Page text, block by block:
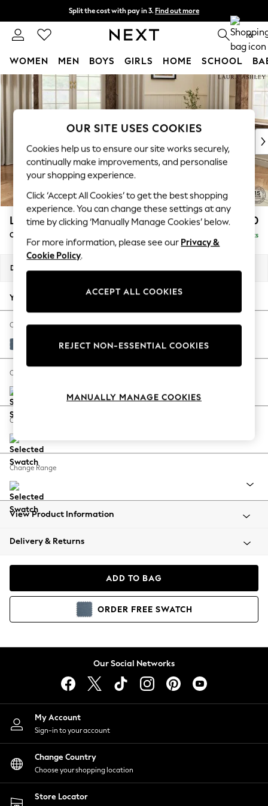
Skip to Main Content
Split the cost with pay in 3. Find out more
Next day delivery - order by 11pm. T&Cs apply 0
WOMEN MEN BOYS GIRLS HOME SCHOOL
For You
WOMEN
New In & Trending
New: This Week
Top Picks
Trending On Social
Polka Dots
Summer Textures
Blues & Chambrays
Summer Whites
Chocolate Brown
Linen Collection
New Season Workwear
Autumn Must Haves
The Occasion Shop
Hardware Detailing
Escape into Summer: As Advertised
Spring Dressing
Coastal Prints
Balloon Trousers
Summer Footwear
All Clothing
Beachwear
Coats & Jackets
Hoodies & Sweatshirts
Lingerie
Nightwear
Shirts & Blouses
Shorts
Skirts
Suits & Tailoring
Sportswear
Swimwear
Lynden by Laura Ashley £1,200
Chaise Longue Right Hand Delivered in 8 Weeks
Dimensions:
Your chosen options:
Change Fabric And Colour
Orla Seaspray Blue
Change Size And Shape
Change Feet
Change Range
View Product Information
Delivery & Returns
ADD TO BAG
ORDER FREE SWATCH
Our Social Networks
My Account
Sign-in to your account
Change Country
Choose your shopping location
Store Locator
OUR SITE USES COOKIES
Cookies help us to ensure our site works securely,
continually make improvements, and personalise
your shopping experience.
Click ‘Accept All Cookies’ to get the best shopping
experience. You can change these settings at any
time by clicking ‘Manually Manage Cookies’ below.
For more information, please see our Privacy &
Cookie Policy.
ACCEPT ALL COOKIES
REJECT NON-ESSENTIAL COOKIES
MANUALLY MANAGE COOKIES